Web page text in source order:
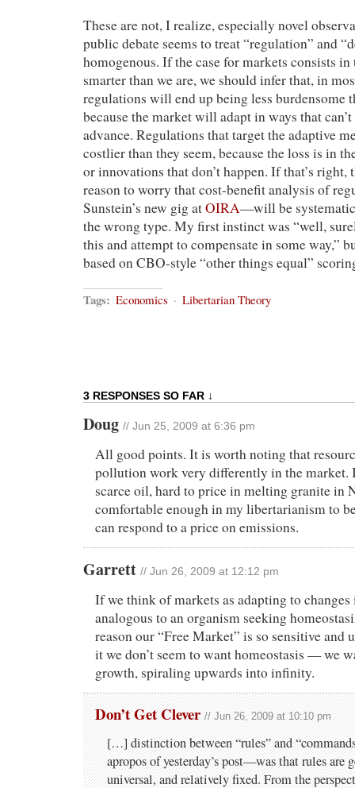
These are not, I realize, especially novel
public debate seems to treat “regulation” and
homogenous. If the case for markets consists
smarter than we are, we should infer that, in
regulations will end up being less burdensome
because the market will adapt in ways that
advance. Regulations that target the adaptive
costlier than they seem, because the loss is in
or innovations that don’t happen. If that’s
reason to worry that cost-benefit analysis of
Sunstein’s new gig atOIRA—will be
the wrong type. My first instinct was “well,
this and attempt to compensate in some way,”
based on CBO-style “other things equal”
Tags: Economics · Libertarian Theory
3 RESPONSES SO FAR ↓
Doug // Jun 25, 2009 at 6:36 pm
All good points. It is worth noting that
pollution work very differently in the market.
scarce oil, hard to price in melting granite in
comfortable enough in my libertarianism to
can respond to a price on emissions.
Garrett // Jun 26, 2009 at 12:12 pm
If we think of markets as adapting to
analogous to an organism seeking
reason our “Free Market” is so sensitive and
it we don’t seem to want homeostasis — we
growth, spiraling upwards into infinity.
Don’t Get Clever // Jun 26, 2009 at 10:10 pm
[…] distinction between “rules” and
apropos of yesterday’s post—was that rules are
universal, and relatively fixed. From the